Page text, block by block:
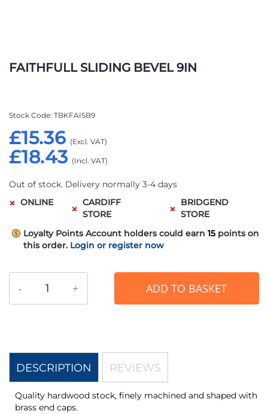
FAITHFULL SLIDING BEVEL 9IN
£18.43
£15.36
Stock Code TBKFAISB9
Out of stock. Delivery normally 3-4 days
ONLINE
CARDIFF
STORE
BRIDGEND
STORE
Loyalty Points Account holders could earn 15 points on
this order. Login or register now
- + ADD TO BASKET
to
the
gallery
DESCRIPTION
Quality hardwood stock, finely machined and shaped with
brass end caps.
REVIEWS